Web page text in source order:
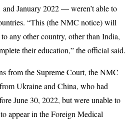
and January 2022 — weren’t able to
“This (the NMC notice) will
any other country, other than India,
their education,” the official said.
from the Supreme Court, the NMC
Ukraine and China, who had
June 30, 2022, but were unable to
appear in the Foreign Medical